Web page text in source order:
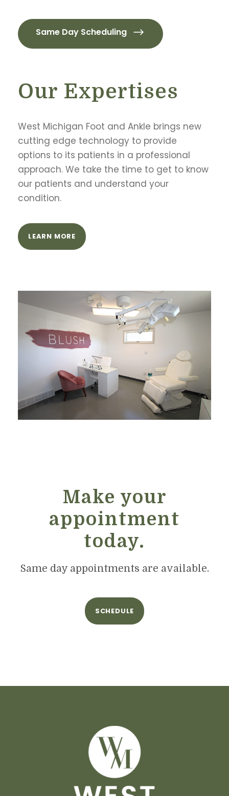
Same Day Scheduling
Our Expertises
West Michigan Foot and Ankle brings new
cutting edge technology to provide
options to its patients in a professional
approach. We take the time to get to know
our patients and understand your
condition.
LEARN MORE
Make your
appointment
today.
Same day appointments are available.
SCHEDULE